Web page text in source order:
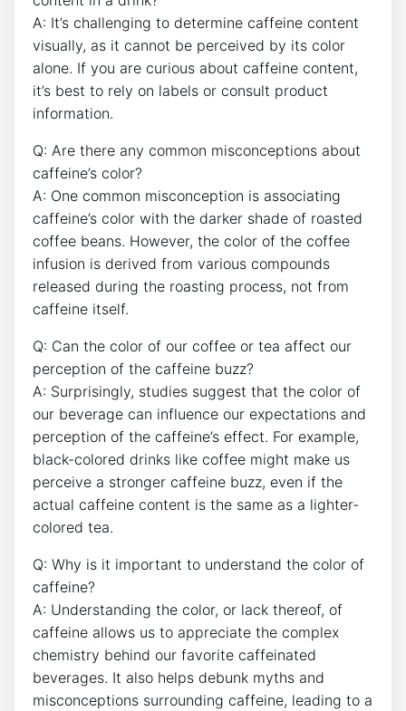
A: It’s challenging⁢ to determine‍ caffeine ​content
visually, as it cannot be perceived by its color
alone. If ‌you are curious about caffeine content,
it’s​ best ⁣to ⁤rely on labels ⁤or consult product
‌information.
Q: Are there ​any ‌common misconceptions‌ about​
caffeine’s color?
A: One ⁤common misconception is associating⁢
caffeine’s color with the darker shade of roasted
⁣coffee ​beans. However, ‍the⁢ color of the coffee
‍infusion ⁣is ⁣derived from‌ various compounds
released during the roasting⁣ process, not‍ from
caffeine itself.
Q: Can the color‍ of our coffee or ⁢tea affect our
‌perception of the ⁣caffeine ​buzz?
A: Surprisingly,⁤ studies suggest ​that ‍the color of
our beverage can‌ influence our expectations and
perception‍ of the caffeine’s effect. For example,⁢
black-colored ​drinks like coffee might make⁣ us
perceive a stronger⁤ caffeine buzz, even ‍if the
actual caffeine ⁤content is the same as a lighter-
colored ‍tea.
Q: ‌Why ⁤is it important ​to ‍understand ‌the color of
caffeine?
A: Understanding ​the⁣ color, or⁤ lack thereof, ​of
caffeine allows us to appreciate the ​complex
chemistry behind​ our favorite⁢ caffeinated
beverages.⁢ It also helps debunk ⁣myths and
misconceptions surrounding⁣ caffeine, leading to ​a